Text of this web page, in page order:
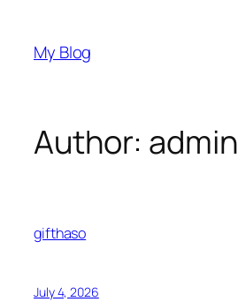
content
My Blog
Author: admin
gifthaso
July 4, 2026